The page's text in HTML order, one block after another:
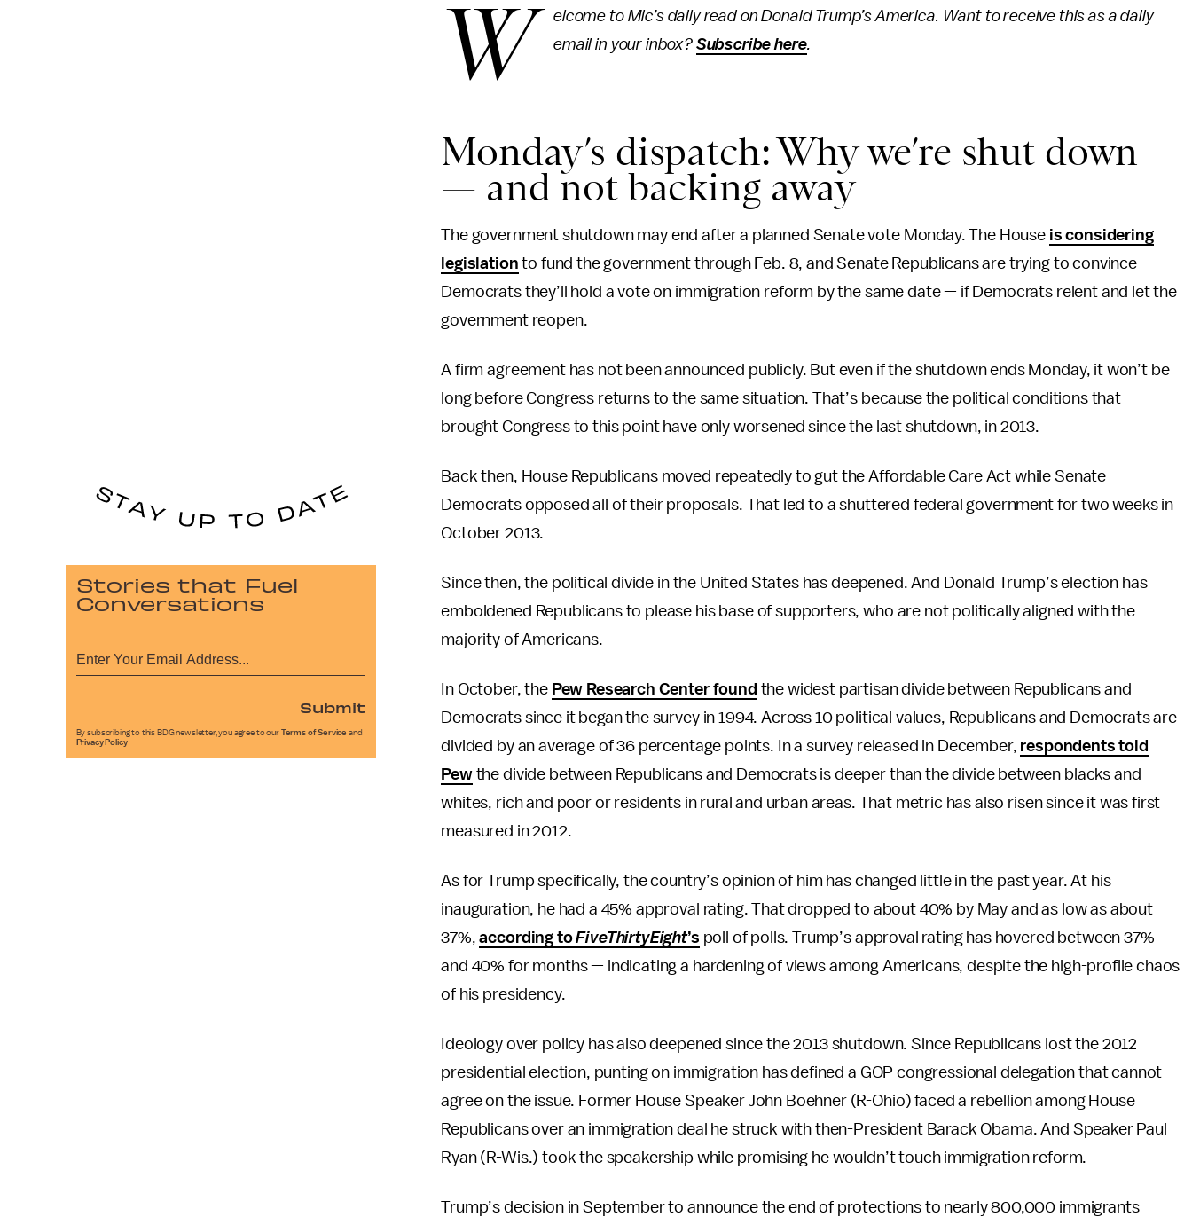
W
elcome to Mic’s daily read on Donald Trump’s America. Want to receive this as a daily
email in your inbox? Subscribe here.
Monday’s dispatch: Why we’re shut down
— and not backing away
The government shutdown may end after a planned Senate vote Monday. The House is considering
legislation to fund the government through Feb. 8, and Senate Republicans are trying to convince
Democrats they’ll hold a vote on immigration reform by the same date — if Democrats relent and let the
government reopen.
A firm agreement has not been announced publicly. But even if the shutdown ends Monday, it won’t be
long before Congress returns to the same situation. That’s because the political conditions that
brought Congress to this point have only worsened since the last shutdown, in 2013.
Back then, House Republicans moved repeatedly to gut the Affordable Care Act while Senate
Democrats opposed all of their proposals. That led to a shuttered federal government for two weeks in
October 2013.
Since then, the political divide in the United States has deepened. And Donald Trump’s election has
emboldened Republicans to please his base of supporters, who are not politically aligned with the
majority of Americans.
In October, the Pew Research Center found the widest partisan divide between Republicans and
Democrats since it began the survey in 1994. Across 10 political values, Republicans and Democrats are
divided by an average of 36 percentage points. In a survey released in December, respondents told
Pewthe divide between Republicans and Democrats is deeper than the divide between blacks and
whites, rich and poor or residents in rural and urban areas. That metric has also risen since it was first
measured in 2012.
As for Trump specifically, the country’s opinion of him has changed little in the past year. At his
inauguration, he had a 45% approval rating. That dropped to about 40% by May and as low as about
37%,according toFiveThirtyEight’s poll of polls. Trump’s approval rating has hovered between 37%
and 40% for months — indicating a hardening of views among Americans, despite the high-profile chaos
of his presidency.
Ideology over policy has also deepened since the 2013 shutdown. Since Republicans lost the 2012
presidential election, punting on immigration has defined a GOP congressional delegation that cannot
agree on the issue. Former House Speaker John Boehner (R-Ohio) faced a rebellion among House
Republicans over an immigration deal he struck with then-President Barack Obama. And Speaker Paul
Ryan (R-Wis.) took the speakership while promising he wouldn’t touch immigration reform.
Trump’s decision in September to announce the end of protections to nearly 800,000 immigrants
Stories that Fuel
Conversations
Submit
By subscribing to this BDG newsletter, you agree to our Terms of Service and
Privacy Policy